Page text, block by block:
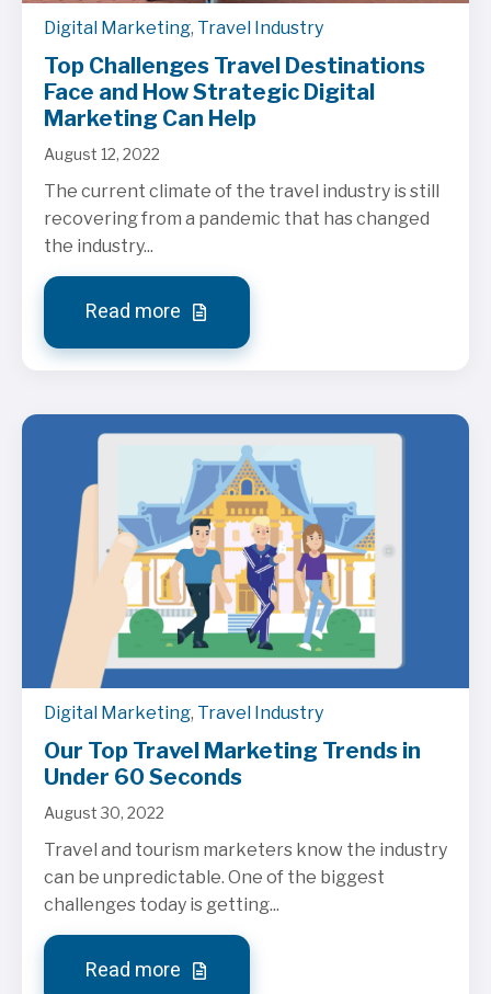
Digital Marketing, Travel Industry
Top Challenges Travel Destinations
Face and How Strategic Digital
Marketing Can Help
August 12, 2022
The current climate of the travel industry is still
recovering from a pandemic that has changed
the industry...
Read more
Digital Marketing, Travel Industry
Our Top Travel Marketing Trends in
Under 60 Seconds
August 30, 2022
Travel and tourism marketers know the industry
can be unpredictable. One of the biggest
challenges today is getting...
Read more